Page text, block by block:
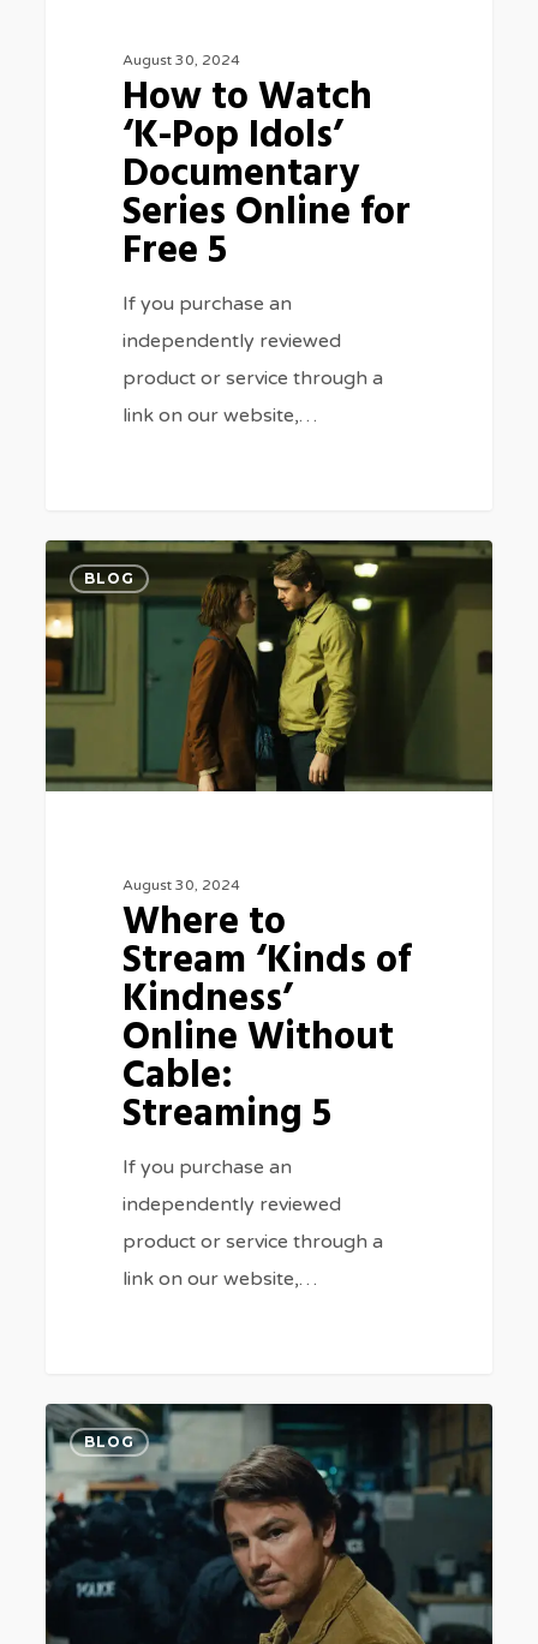
August 30, 2024
How to Watch
‘K-Pop Idols’
Documentary
Series Online for
Free 5
If you purchase an
independently reviewed
product or service through a
link on our website,…
Where
to
Stream
‘Kinds
of
Online
Streaming
BLOG
August 30, 2024
Where to
Stream ‘Kinds of
Kindness’
Online Without
Cable:
Streaming 5
If you purchase an
independently reviewed
product or service through a
link on our website,…
0
Where
to
Stream
Josh
Hartnett
BLOG
0